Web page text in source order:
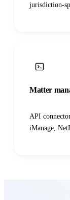
jurisdiction-
Matter
API
iManage,